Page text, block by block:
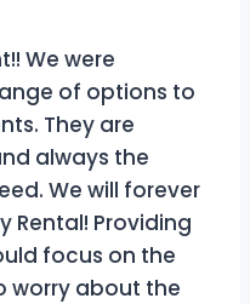
We were
of options to
They are
always the
We will forever
Rental! Providing
focus on the
worry about the